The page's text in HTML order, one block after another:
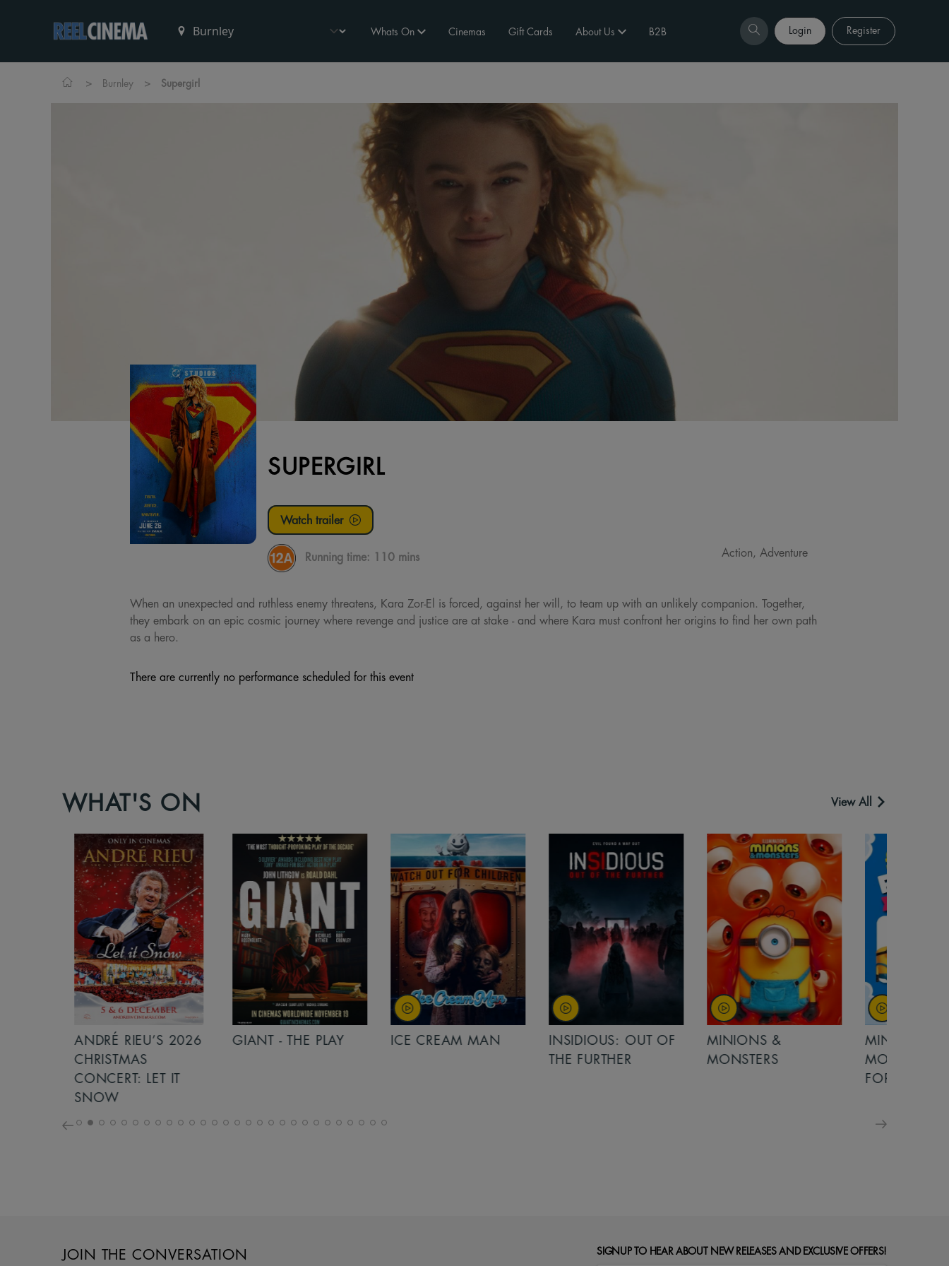
Whats On Cinemas Gift Cards About Us B2B Login Register
> Burnley > Supergirl
SUPERGIRL
Watch trailer
Running time: 110 mins Action, Adventure
When an unexpected and ruthless enemy threatens, Kara Zor-El is forced, against her will, to team up with an unlikely companion. Together,
they embark on an epic cosmic journey where revenge and justice are at stake - and where Kara must confront her origins to find her own path
as a hero.
There are currently no performance scheduled for this event
WHAT'S ON View All
ANDRÉ RIEU’S 2026
CHRISTMAS
CONCERT: LET IT
SNOW
GIANT - THE PLAY ICE CREAM MAN
INSIDIOUS: OUT OF
THE FURTHER
MINIONS &
MONSTERS
MINIONS &
MONSTERS
FOR
JOIN THE CONVERSATION SIGNUP TO HEAR ABOUT NEW RELEASES AND EXCLUSIVE OFFERS!